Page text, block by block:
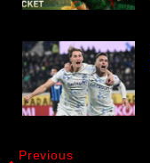
Previous